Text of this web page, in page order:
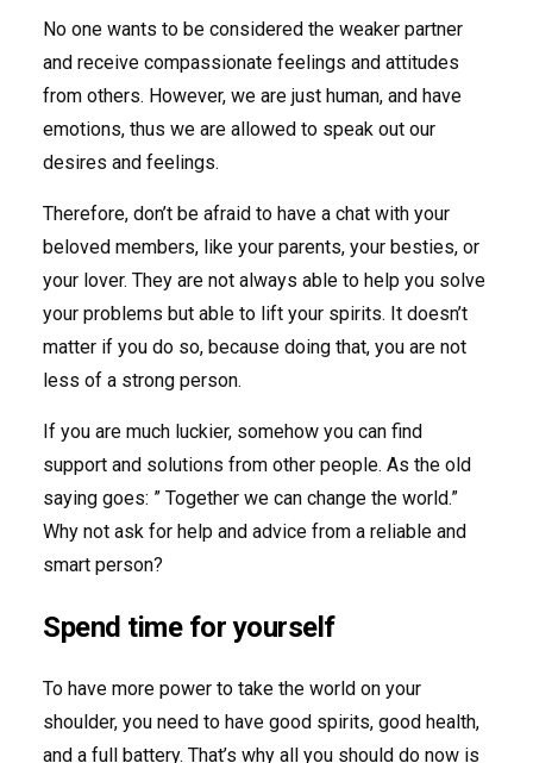
No one wants to be considered the weaker partner
and receive compassionate feelings and attitudes
from others. However, we are just human, and have
emotions, thus we are allowed to speak out our
desires and feelings.
Therefore, don’t be afraid to have a chat with your
beloved members, like your parents, your besties, or
your lover. They are not always able to help you solve
your problems but able to lift your spirits. It doesn’t
matter if you do so, because doing that, you are not
less of a strong person.
If you are much luckier, somehow you can find
support and solutions from other people. As the old
saying goes: ” Together we can change the world.”
Why not ask for help and advice from a reliable and
smart person?
Spend time for yourself
To have more power to take the world on your
shoulder, you need to have good spirits, good health,
and a full battery. That’s why all you should do now is